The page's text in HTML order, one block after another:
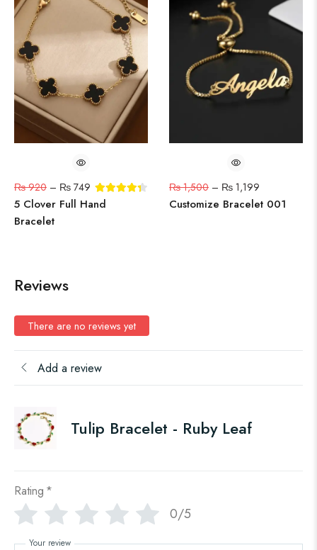
₨920 – ₨ 749
5 Clover Full Hand
Bracelet
₨1,500 – ₨ 1,199
Customize Bracelet 001
Reviews
There are no reviews yet
Add a review
Tulip Bracelet - Ruby Leaf
Rating *
0/5
Your review